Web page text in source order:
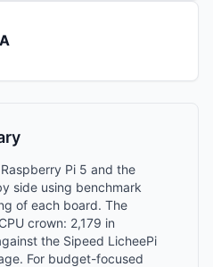
Pi 5 and the
side using benchmark
of each board. The
crown: 2,179 in
the Sipeed LicheePi
For budget-focused